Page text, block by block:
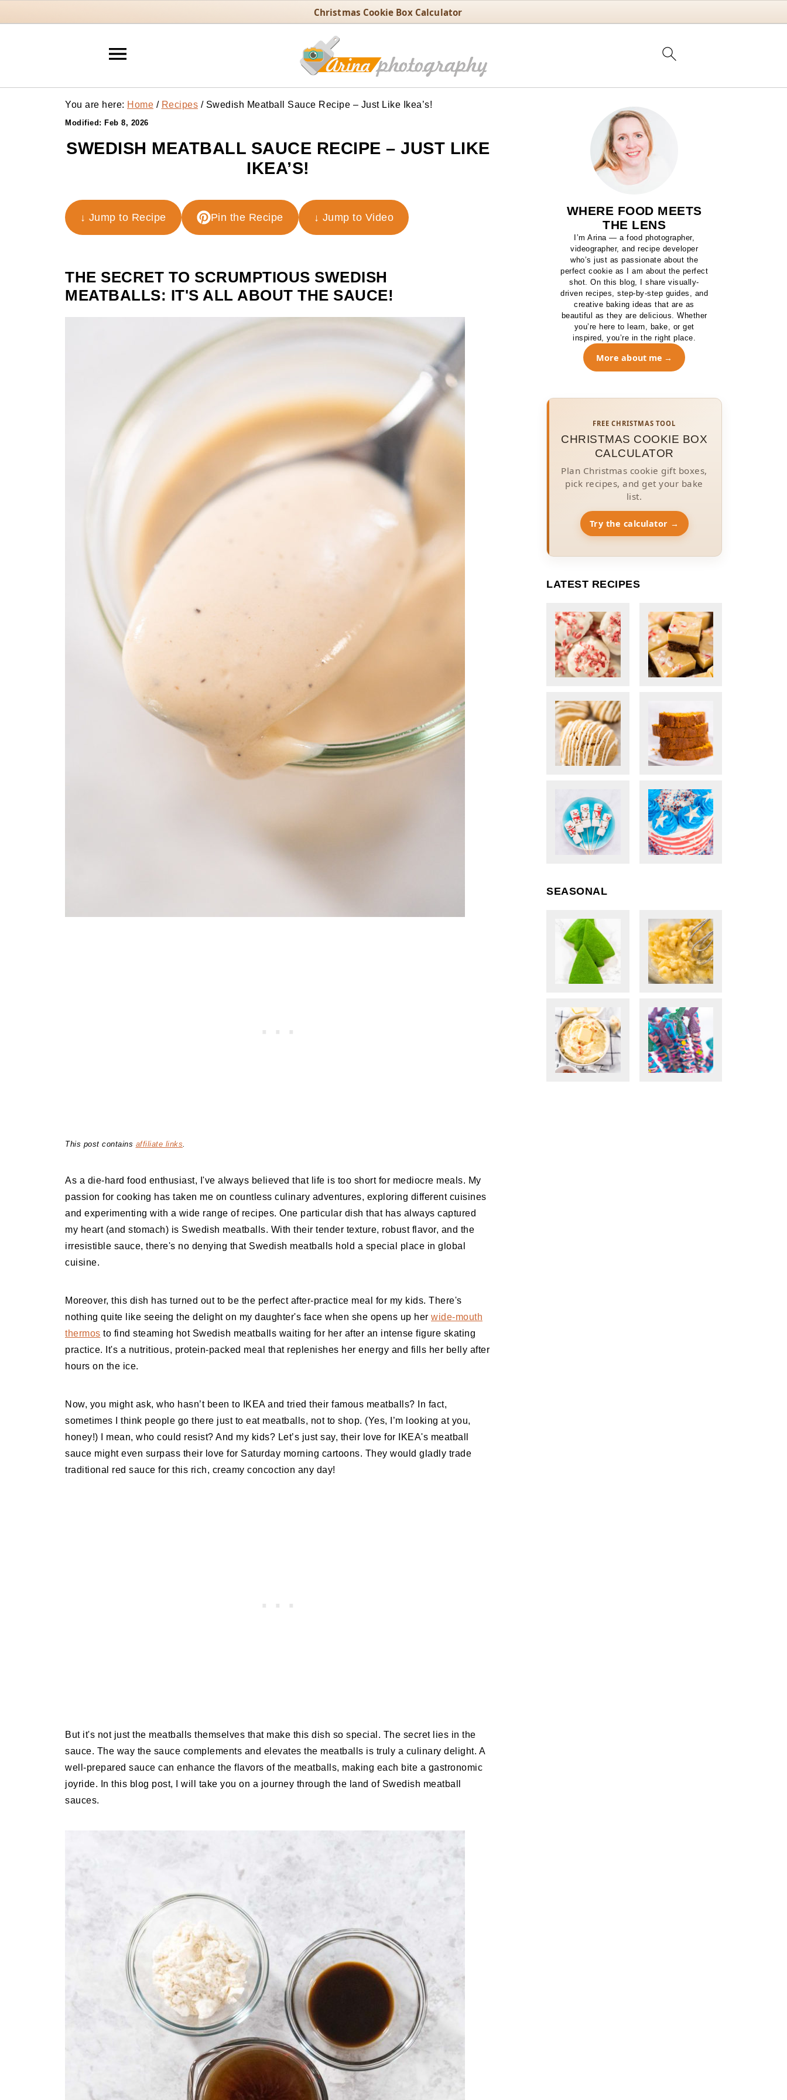
Christmas Cookie Box Calculator
You are here: Home / Recipes /Swedish Meatball Sauce Recipe – Just Like Ikea’s!
Modified: Feb 8, 2026
SWEDISH MEATBALL SAUCE RECIPE – JUST LIKE
IKEA’S!
↓ Jump to Recipe Pin the Recipe ↓ Jump to Video
THE SECRET TO SCRUMPTIOUS SWEDISH
MEATBALLS: IT'S ALL ABOUT THE SAUCE!
This post contains affiliate links.
As a die-hard food enthusiast, I've always believed that life is too short for mediocre meals. My
passion for cooking has taken me on countless culinary adventures, exploring different cuisines
and experimenting with a wide range of recipes. One particular dish that has always captured
my heart (and stomach) is Swedish meatballs. With their tender texture, robust flavor, and the
irresistible sauce, there's no denying that Swedish meatballs hold a special place in global
cuisine.
Moreover, this dish has turned out to be the perfect after-practice meal for my kids. There's
nothing quite like seeing the delight on my daughter's face when she opens up her wide-mouth
thermos to find steaming hot Swedish meatballs waiting for her after an intense figure skating
practice. It's a nutritious, protein-packed meal that replenishes her energy and fills her belly after
hours on the ice.
Now, you might ask, who hasn’t been to IKEA and tried their famous meatballs? In fact,
sometimes I think people go there just to eat meatballs, not to shop. (Yes, I’m looking at you,
honey!) I mean, who could resist? And my kids? Let’s just say, their love for IKEA's meatball
sauce might even surpass their love for Saturday morning cartoons. They would gladly trade
traditional red sauce for this rich, creamy concoction any day!
But it's not just the meatballs themselves that make this dish so special. The secret lies in the
sauce. The way the sauce complements and elevates the meatballs is truly a culinary delight. A
well-prepared sauce can enhance the flavors of the meatballs, making each bite a gastronomic
joyride. In this blog post, I will take you on a journey through the land of Swedish meatball
sauces.
WHERE FOOD MEETS
THE LENS
I’m Arina — a food photographer,
videographer, and recipe developer
who’s just as passionate about the
perfect cookie as I am about the perfect
shot. On this blog, I share visually-
driven recipes, step-by-step guides, and
creative baking ideas that are as
beautiful as they are delicious. Whether
you’re here to learn, bake, or get
inspired, you’re in the right place.
More about me
FREE CHRISTMAS TOOL
CHRISTMAS COOKIE BOX
CALCULATOR
Plan Christmas cookie gift boxes,
pick recipes, and get your bake
list.
Try the calculator →
LATEST RECIPES
SEASONAL